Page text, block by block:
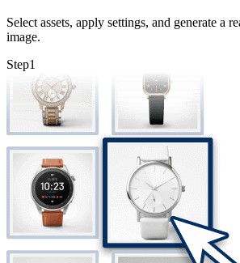
Select assets, apply settings, and generate a
image.
Step1